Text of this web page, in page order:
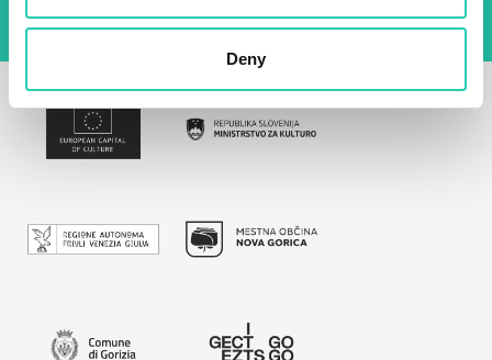
Deny